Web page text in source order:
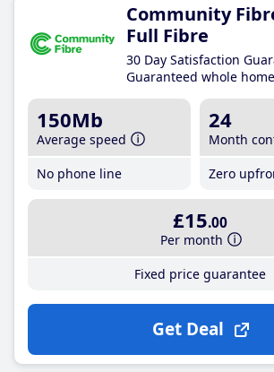
Community
Full Fibre
30 Day Satisfaction
Guaranteed whole
150Mb
Average speed
No phone line
24
Month
Zero
£15.00
Per month
Fixed price guarantee
Get Deal